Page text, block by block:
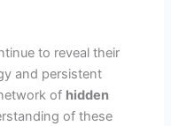
to reveal their
and persistent
of hidden
of these